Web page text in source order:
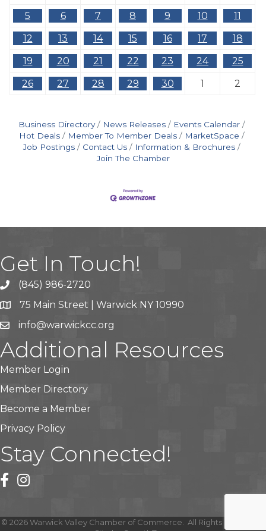
5
6 7 8 9 10
11
12
13 14 15 16 17
18
19
20 21 22 23 24
25
26
27 28 29 30 1 2
Business Directory News Releases
Events Calendar
Hot Deals
Member To Member Deals
MarketSpace
Job Postings
Contact Us
Information & Brochures
Join The Chamber
Get In Touch!
(845) 986-2720
75 Main Street | Warwick NY 10990
info@warwickcc.org
Additional Resources
Member Login
Member Directory
Become a Member
Privacy Policy
Stay Connected!
facebook
instagram
© 2026Warwick Valley Chamber of Commerce. All Rights Reserved |